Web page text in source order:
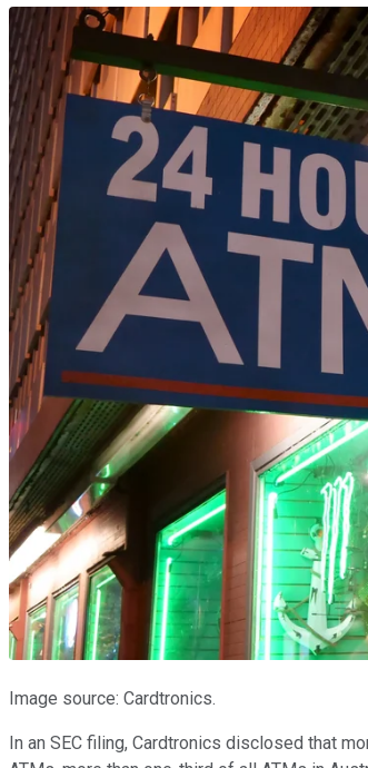
Image source: Cardtronics.
In an SEC filing, Cardtronics disclosed that